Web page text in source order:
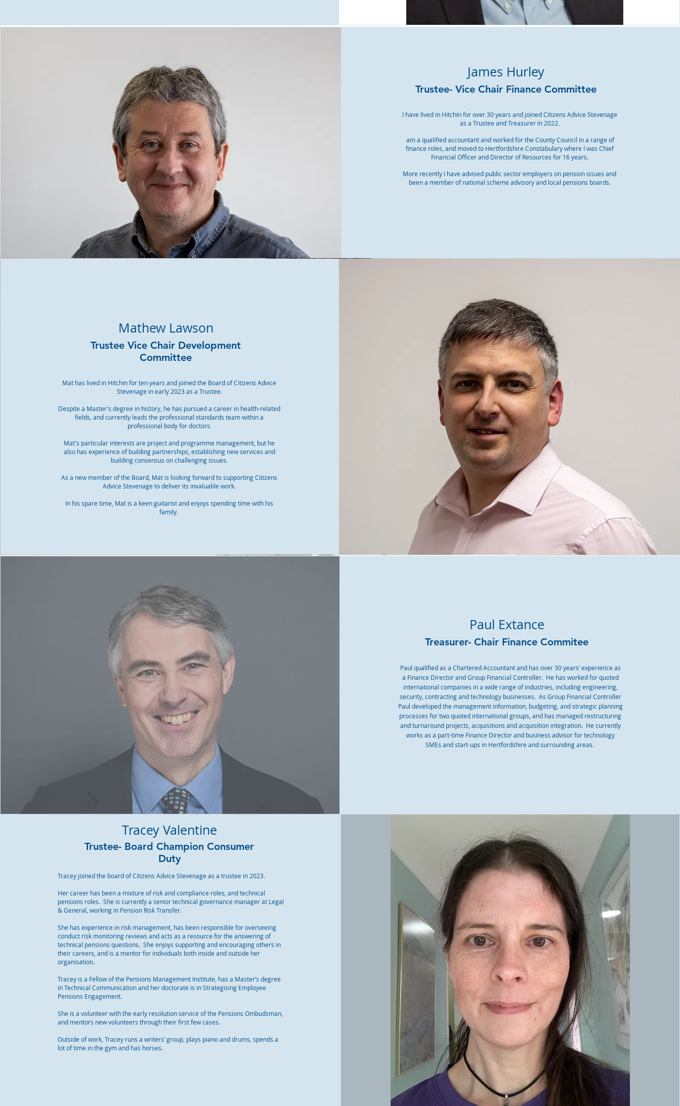
James Hurley
Trustee- Vice Chair Finance Committee
I have lived in Hitchin for over 30 years and joined Citizens Advice Stevenage
as a Trustee and Treasurer in 2022.
am a qualified accountant and worked for the County Council in a range of
finance roles, and moved to Hertfordshire Constabulary where I was Chief
Financial Officer and Director of Resources for 16 years.
More recently I have advised public sector employers on pension issues and
been a member of national scheme advisory and local pensions boards.
Mathew Lawson
Trustee Vice Chair Development
Committee
Mat has lived in Hitchin for ten years and joined the Board of Citizens Advice
Stevenage in early 2023 as a Trustee.
Despite a Master's degree in history, he has pursued a career in health-related
fields, and currently leads the professional standards team within a
professional body for doctors.
Mat's particular interests are project and programme management, but he
also has experience of building partnerships, establishing new services and
building consensus on challenging issues.
As a new member of the Board, Mat is looking forward to supporting Citizens
Advice Stevenage to deliver its invaluable work.
In his spare time, Mat is a keen guitarist and enjoys spending time with his
family.
Tracey Valentine
Trustee- Board Champion Consumer
Duty
Tracey joined the board of Citizens Advice Stevenage as a trustee in 2023.
Her career has been a mixture of risk and compliance roles, and technical
pensions roles. She is currently a senior technical governance manager at Legal
& General, working in Pension Risk Transfer.
She has experience in risk management, has been responsible for overseeing
conduct risk monitoring reviews and acts as a resource for the answering of
technical pensions questions. She enjoys supporting and encouraging others in
their careers, and is a mentor for individuals both inside and outside her
organisation.
Tracey is a Fellow of the Pensions Management Institute, has a Master’s degree
in Technical Communication and her doctorate is in Strategising Employee
Pensions Engagement.
She is a volunteer with the early resolution service of the Pensions Ombudsman,
and mentors new volunteers through their first few cases.
Outside of work, Tracey runs a writers’ group, plays piano and drums, spends a
lot of time in the gym and has horses.
Paul Extance
Treasurer- Chair Finance Commitee
Paul qualified as a Chartered Accountant and has over 30 years’ experience as
a Finance Director and Group Financial Controller. He has worked for quoted
international companies in a wide range of industries, including engineering,
security, contracting and technology businesses. As Group Financial Controller
Paul developed the management information, budgeting, and strategic planning
processes for two quoted international groups, and has managed restructuring
and turnaround projects, acquisitions and acquisition integration. He currently
works as a part-time Finance Director and business advisor for technology
SMEs and start-ups in Hertfordshire and surrounding areas.